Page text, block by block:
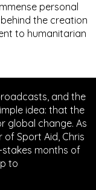
personal
the creation
to humanitarian
and the
idea: that the
global change. As
Sport Aid, Chris
stakes months of
to